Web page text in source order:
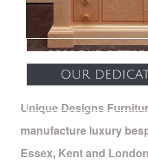
bespoke
our
Unique Designs
manufacture luxury
Essex, Kent and